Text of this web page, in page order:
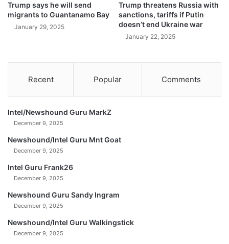
2
0
Trump says he will send
migrants to Guantanamo Bay
January 29, 2025
Trump threatens Russia with
sanctions, tariffs if Putin
doesn’t end Ukraine war
January 22, 2025
Recent Popular Comments
Intel/Newshound Guru MarkZ
December 9, 2025
Newshound/Intel Guru Mnt Goat
December 9, 2025
Intel Guru Frank26
December 9, 2025
Newshound Guru Sandy Ingram
December 9, 2025
Newshound/Intel Guru Walkingstick
December 9, 2025